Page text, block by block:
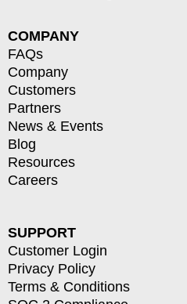
COMPANY
FAQs
Company
Customers
Partners
News & Events
Blog
Resources
Careers
SUPPORT
Customer Login
Privacy Policy
Terms & Conditions